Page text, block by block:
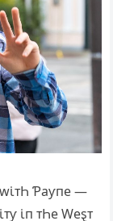
Ƥaƴпe —
ι̇п ᴛҺe Weȿᴛ